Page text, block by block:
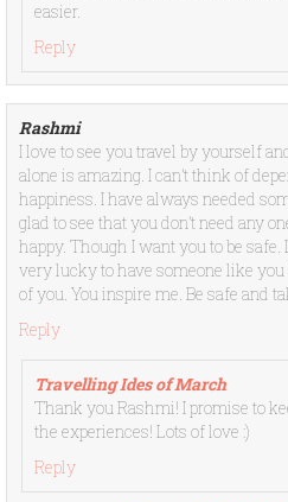
easier.
Reply
Rashmi
I love to see you travel by yourself
alone is amazing. I can’t think of
happiness. I have always needed
glad to see that you don’t need any
happy. Though I want you to be
very lucky to have someone like
of you. You inspire me. Be safe and
Reply
Travelling Ides of March
Thank you Rashmi! I promise to
the experiences! Lots of love :)
Reply